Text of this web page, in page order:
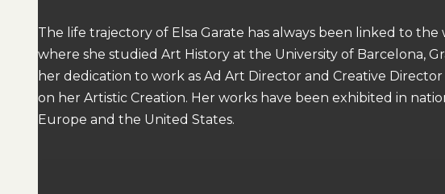
The life trajectory of Elsa Garate has always been linked to
where she studied Art History at the University of Barcelona,
her dedication to work as Ad Art Director and Creative
on her Artistic Creation. Her works have been exhibited in
Europe and the United States.